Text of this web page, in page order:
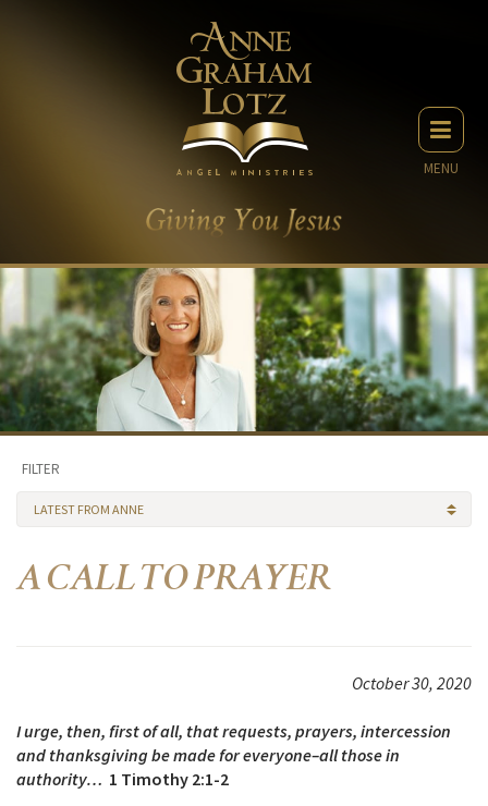
MENU
FILTER
LATEST FROM ANNE
A CALL TO PRAYER
October 30, 2020
I urge, then, first of all, that requests, prayers, intercession
and thanksgiving be made for everyone–all those in
authority… 1 Timothy 2:1-2